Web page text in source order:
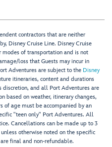
contractors that are neither
Disney Cruise Line. Disney Cruise
of transportation and is not
loss that Guests may incur in
Adventures are subject to the Disney
itineraries, content and durations
discretion, and all Port Adventures are
based on weather, itinerary changes,
of age must be accompanied by an
"teen only" Port Adventures. All
Cancellations can be made up to 3
otherwise noted on the specific
final and non-refundable.